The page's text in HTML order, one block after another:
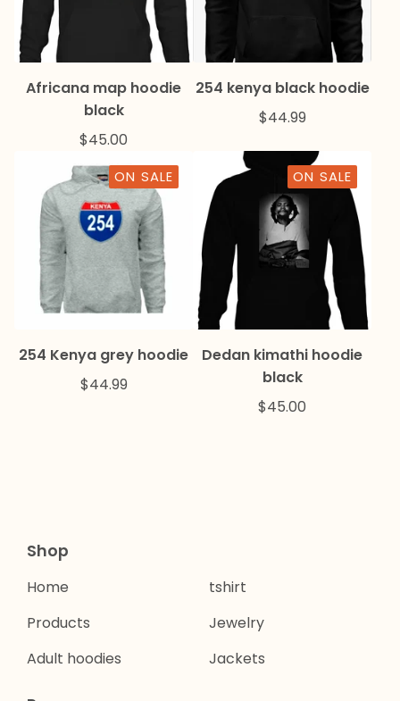
Africana map hoodie
black
$45.00
254 kenya black hoodie
$44.99
ON SALE
254 Kenya grey hoodie
$44.99
ON SALE
Dedan kimathi hoodie
black
$45.00
Shop
Home
Products
Adult hoodies
tshirt
Jewelry
Jackets